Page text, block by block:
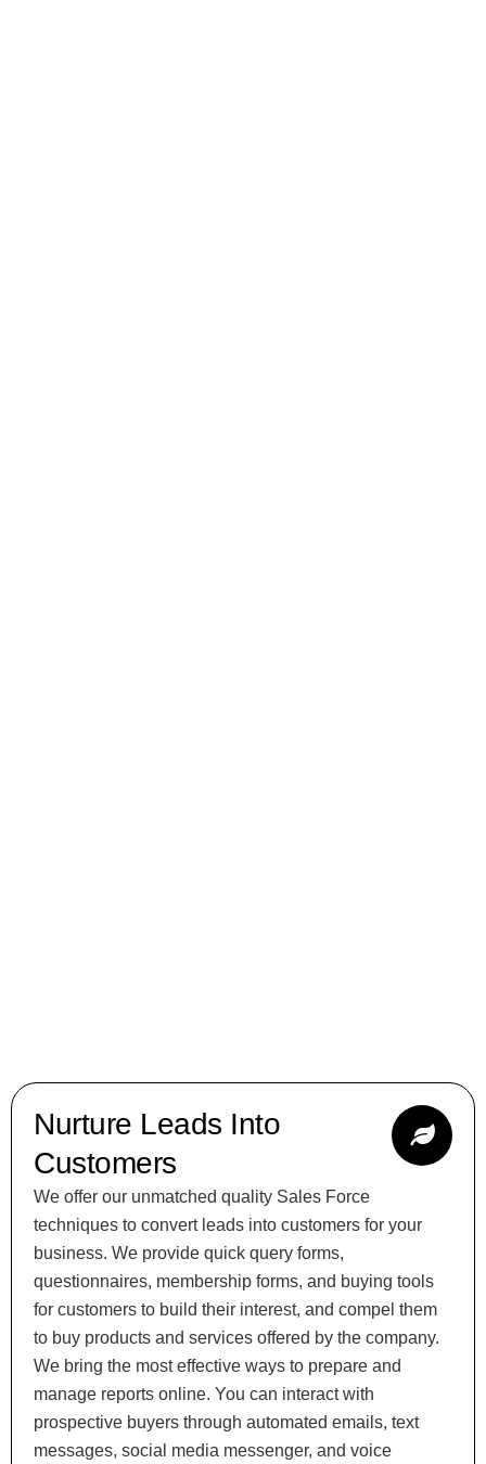
Nurture Leads Into
Customers
We offer our unmatched quality Sales Force
techniques to convert leads into customers for your
business. We provide quick query forms,
questionnaires, membership forms, and buying tools
for customers to build their interest, and compel them
to buy products and services offered by the company.
We bring the most effective ways to prepare and
manage reports online. You can interact with
prospective buyers through automated emails, text
messages, social media messenger, and voice